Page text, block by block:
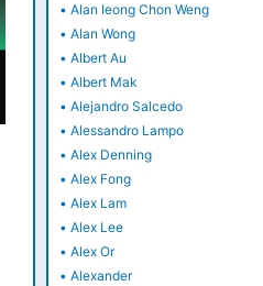
• Alan Ieong Chon Weng
• Alan Wong
• Albert Au
• Albert Mak
• Alejandro Salcedo
• Alessandro Lampo
• Alex Denning
• Alex Fong
• Alex Lam
• Alex Lee
• Alex Or
• Alexander